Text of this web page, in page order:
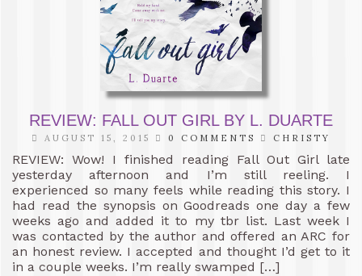
REVIEW: FALL OUT GIRL BY L. DUARTE
AUGUST 15, 2015 0 COMMENTS CHRISTY
REVIEW: Wow! I finished reading Fall Out Girl late
yesterday afternoon and I’m still reeling. I
experienced so many feels while reading this story. I
had read the synopsis on Goodreads one day a few
weeks ago and added it to my tbr list. Last week I
was contacted by the author and offered an ARC for
an honest review. I accepted and thought I’d get to it
in a couple weeks. I’m really swamped […]